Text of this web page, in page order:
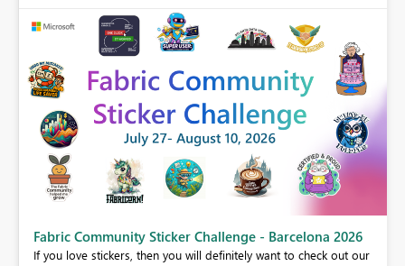
Fabric Community Sticker Challenge - Barcelona 2026
If you love stickers, then you will definitely want to check out our